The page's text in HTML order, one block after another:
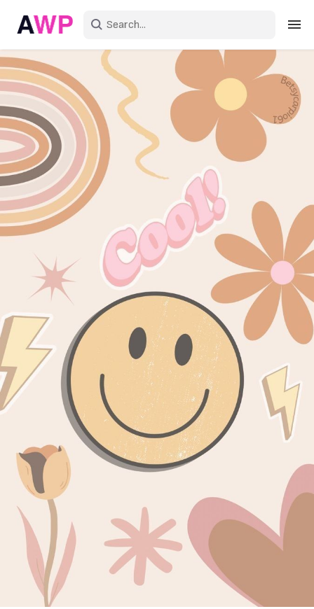
Sign in
Create an account
Explore Colors
Explore Devices